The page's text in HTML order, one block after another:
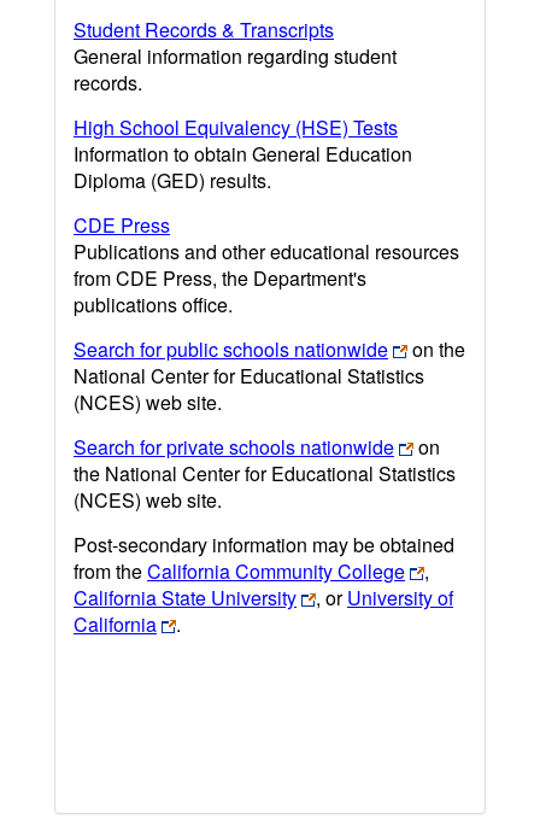
Student Records & Transcripts
General information regarding student
records.
High School Equivalency (HSE) Tests
Information to obtain General Education
Diploma (GED) results.
CDE Press
Publications and other educational resources
from CDE Press, the Department's
publications office.
Search for public schools nationwide
on the
National Center for Educational Statistics
(NCES) web site.
Search for private schools nationwide
on
the National Center for Educational Statistics
(NCES) web site.
Post-secondary information may be obtained
from theCalifornia Community College
,
California State University
, orUniversity of
California
.